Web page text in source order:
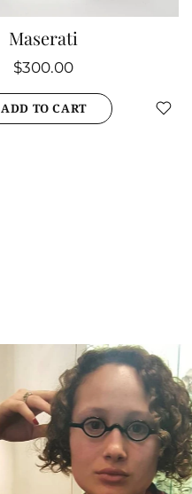
Maserati
$300.00
ADD TO CART